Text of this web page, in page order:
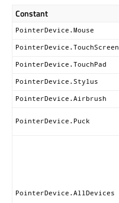
Constant
PointerDevice.Mouse
PointerDevice.TouchScreen
PointerDevice.TouchPad
PointerDevice.Stylus
PointerDevice.Airbrush
PointerDevice.Puck
PointerDevice.AllDevices